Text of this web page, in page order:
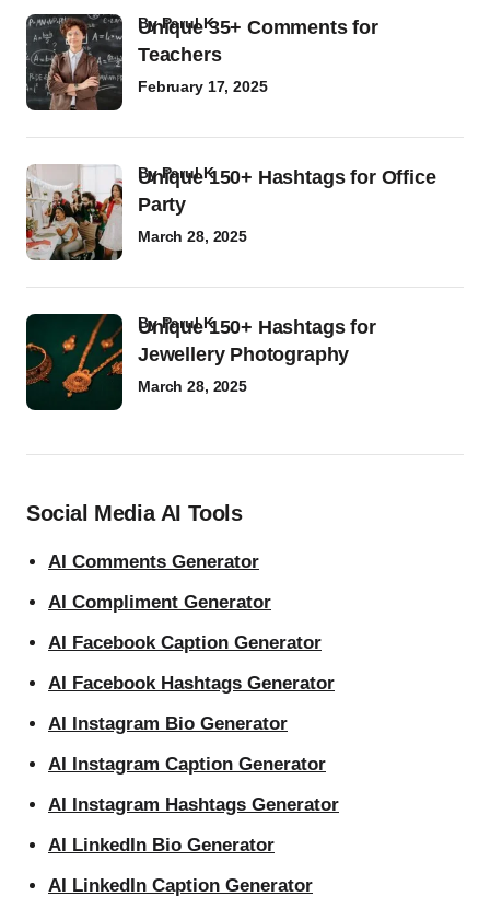
Unique 35+ Comments for
Teachers
byParul K
February 17, 2025
Unique 150+ Hashtags for Office
Party
byParul K
March 28, 2025
Unique 150+ Hashtags for
Jewellery Photography
byParul K
March 28, 2025
Social Media AI Tools
AI Comments Generator
AI Compliment Generator
AI Facebook Caption Generator
AI Facebook Hashtags Generator
AI Instagram Bio Generator
AI Instagram Caption Generator
AI Instagram Hashtags Generator
AI LinkedIn Bio Generator
AI LinkedIn Caption Generator